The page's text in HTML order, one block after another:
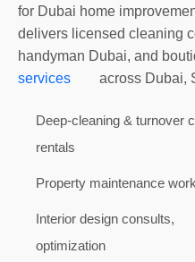
for Dubai home
delivers licensed cleaning
handyman Dubai, and
services
across Dubai,
Deep-cleaning & turnover
rentals
Property maintenance
Interior design consults,
optimization